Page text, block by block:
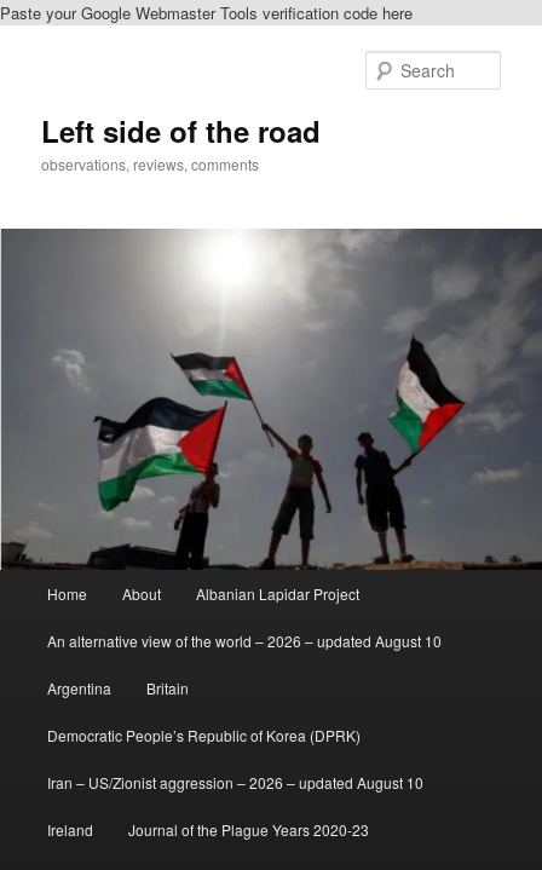
Paste your Google Webmaster Tools verification code here
Left side of the road
observations, reviews, comments
Home About Albanian Lapidar Project
An alternative view of the world – 2026 – updated August 10
Argentina Britain
Democratic People’s Republic of Korea (DPRK)
Iran – US/Zionist aggression – 2026 – updated August 10
Ireland Journal of the Plague Years 2020-23